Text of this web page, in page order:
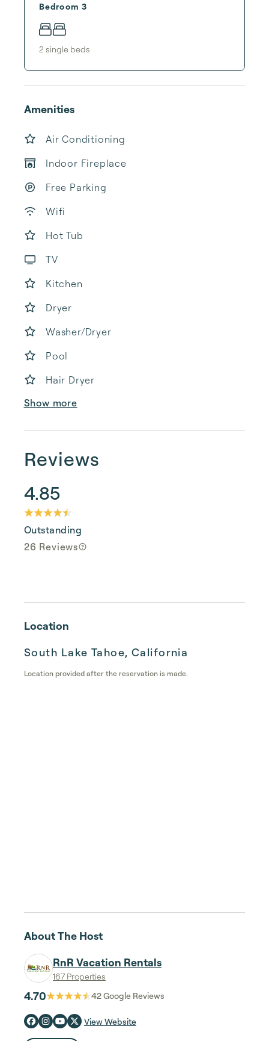
Bedroom 3
2 single beds
Amenities
Air Conditioning
Indoor Fireplace
Free Parking
Wifi
Hot Tub
TV
Kitchen
Dryer
Washer/Dryer
Pool
Hair Dryer
Show more
Reviews
4.85
Outstanding
26 Reviews
Location
South Lake Tahoe, California
Location provided after the reservation is made.
About The Host
RnR Vacation Rentals
167 Properties
4.70 42Google Reviews
View Website